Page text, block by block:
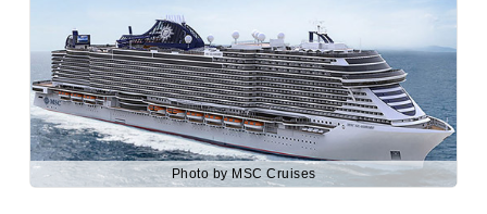
Photo by MSC Cruises
MSC Seashorebecame the lead ship of the Seaside EVO
class. She is an evolution of her sister cruise ships, MSC